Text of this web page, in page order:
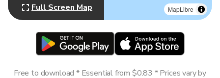
MapLibre
Full Screen Map
Free to download * Essential from $0.83 * Prices vary by